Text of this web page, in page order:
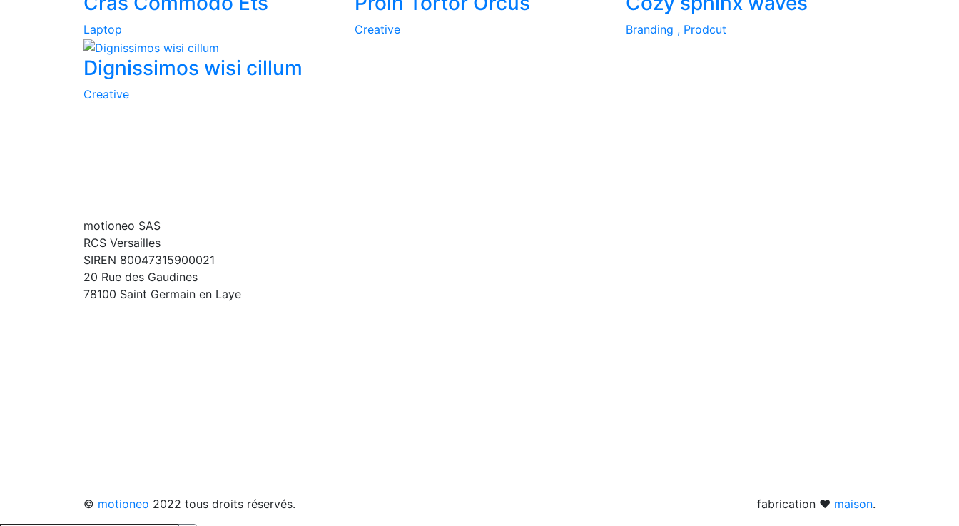
Laptop Creative Branding , Prodcut
Dignissimos wisi cillum
Creative
motioneo SAS
RCS Versailles
SIREN 80047315900021
20 Rue des Gaudines
78100 Saint Germain en Laye
© motioneo 2022 tous droits réservés. fabrication ❤ maison.